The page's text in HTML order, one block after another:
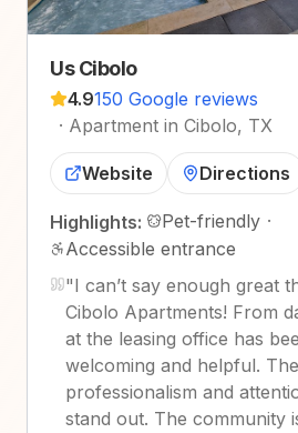
Us Cibolo
4.9150 Google reviews
· Apartment in Cibolo, TX
Website Directions
Highlights: Pet-friendly ·
Accessible entrance
"I can’t say enough great
Cibolo Apartments! From
at the leasing office has
welcoming and helpful.
professionalism and
stand out. The community